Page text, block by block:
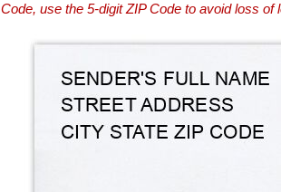
Code, use the 5-digit ZIP Code to avoid loss of